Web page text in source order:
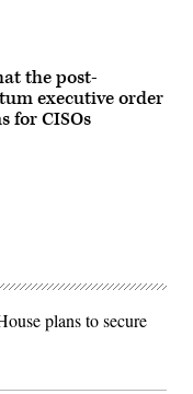
the post-
executive order
for CISOs
plans to secure